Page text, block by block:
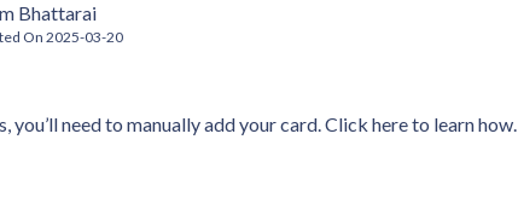
Bhattarai
On2025-03-20
you’ll need to manually add your card. Click here to learn how.